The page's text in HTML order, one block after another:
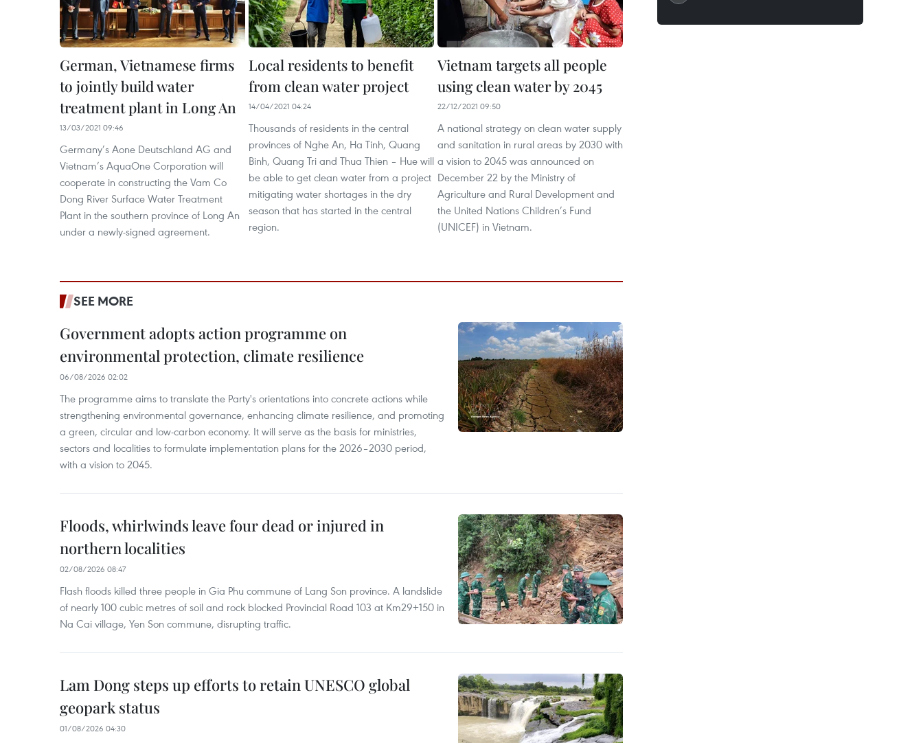
German, Vietnamese firms
to jointly build water
treatment plant in Long An
13/03/2021 09:46
Germany’s Aone Deutschland AG and
Vietnam’s AquaOne Corporation will
cooperate in constructing the Vam Co
Dong River Surface Water Treatment
Plant in the southern province of Long An
under a newly-signed agreement.
Local residents to benefit
from clean water project
14/04/2021 04:24
Thousands of residents in the central
provinces of Nghe An, Ha Tinh, Quang
Binh, Quang Tri and Thua Thien – Hue will
be able to get clean water from a project
mitigating water shortages in the dry
season that has started in the central
region.
Vietnam targets all people
using clean water by 2045
22/12/2021 09:50
A national strategy on clean water supply
and sanitation in rural areas by 2030 with
a vision to 2045 was announced on
December 22 by the Ministry of
Agriculture and Rural Development and
the United Nations Children’s Fund
(UNICEF) in Vietnam.
SEE MORE
Government adopts action programme on
environmental protection, climate resilience
06/08/2026 02:02
The programme aims to translate the Party's orientations into concrete actions while
strengthening environmental governance, enhancing climate resilience, and promoting
a green, circular and low-carbon economy. It will serve as the basis for ministries,
sectors and localities to formulate implementation plans for the 2026–2030 period,
with a vision to 2045.
Floods, whirlwinds leave four dead or injured in
northern localities
02/08/2026 08:47
Flash floods killed three people in Gia Phu commune of Lang Son province. A landslide
of nearly 100 cubic metres of soil and rock blocked Provincial Road 103 at Km29+150 in
Na Cai village, Yen Son commune, disrupting traffic.
Lam Dong steps up efforts to retain UNESCO global
geopark status
01/08/2026 04:30